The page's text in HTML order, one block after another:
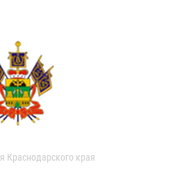
Краснодарского края